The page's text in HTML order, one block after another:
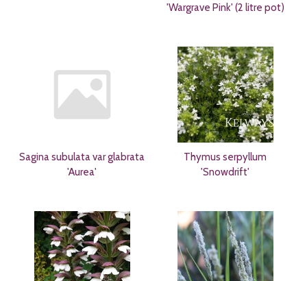
'Wargrave Pink' (2 litre pot)
Sagina subulata var glabrata
'Aurea'
Thymus serpyllum
'Snowdrift'